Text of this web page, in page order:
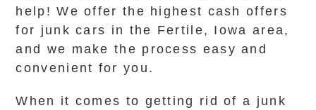
help! We offer the highest cash offers
for junk cars in the Fertile, Iowa area,
and we make the process easy and
convenient for you.
When it comes to getting rid of a junk